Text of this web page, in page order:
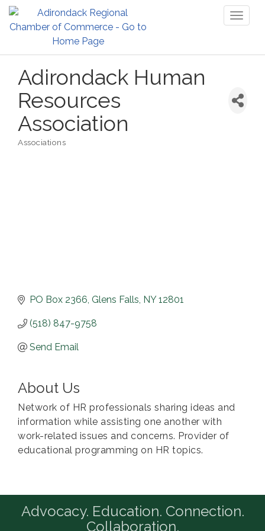
Adirondack Human
Resources
Association
Associations
PO Box 2366 Glens Falls NY 12801
(518) 847-9758
Send Email
About Us
Network of HR professionals sharing ideas and
information while assisting one another with
work-related issues and concerns. Provider of
educational programming on HR topics.
Advocacy. Education. Connection.
Collaboration.